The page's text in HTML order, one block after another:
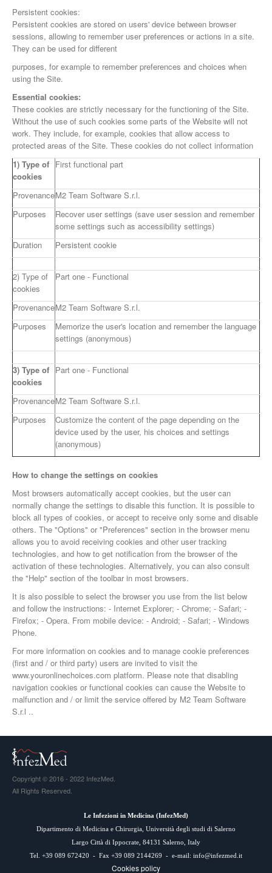
Persistent cookies:
Persistent cookies are stored on users' device between browser
sessions, allowing to remember user preferences or actions in a site.
They can be used for different
purposes, for example to remember preferences and choices when
using the Site.
Essential cookies:
These cookies are strictly necessary for the functioning of the Site.
Without the use of such cookies some parts of the Website will not
work. They include, for example, cookies that allow access to
protected areas of the Site. These cookies do not collect information
1) Type of
cookies
First functional part
ProvenanceM2 Team Software S.r.l.
Purposes
Recover user settings (save user session and remember
some settings such as accessibility settings)
Duration
Persistent cookie
2) Type of
cookies
Part one - Functional
ProvenanceM2 Team Software S.r.l.
Purposes
Memorize the user's location and remember the language
settings (anonymous)
3) Type of
cookies
Part one - Functional
ProvenanceM2 Team Software S.r.l.
Purposes
Customize the content of the page depending on the
device used by the user, his choices and settings
(anonymous)
How to change the settings on cookies
Most browsers automatically accept cookies, but the user can
normally change the settings to disable this function. It is possible to
block all types of cookies, or accept to receive only some and disable
others. The "Options" or "Preferences" section in the browser menu
allows you to avoid receiving cookies and other user tracking
technologies, and how to get notification from the browser of the
activation of these technologies. Alternatively, you can also consult
the "Help" section of the toolbar in most browsers.
It is also possible to select the browser you use from the list below
and follow the instructions: - Internet Explorer; - Chrome; - Safari; -
Firefox; - Opera. From mobile device: - Android; - Safari; - Windows
Phone.
For more information on cookies and to manage cookie preferences
(first and / or third party) users are invited to visit the
www.youronlinechoices.com platform. Please note that disabling
navigation cookies or functional cookies can cause the Website to
malfunction and / or limit the service offered by M2 Team Software
S.r.l ..
Copyright © 2016 - 2022 InfezMed.
All Rights Reserved.
Le Infezioni in Medicina (InfezMed)
Dipartimento di Medicina e Chirurgia, Università degli studi di Salerno
Largo Città di Ippocrate, 84131 Salerno, Italy
Tel. +39 089 672420 - Fax +39 089 2144269 - e-mail: info@infezmed.it
Cookies policy